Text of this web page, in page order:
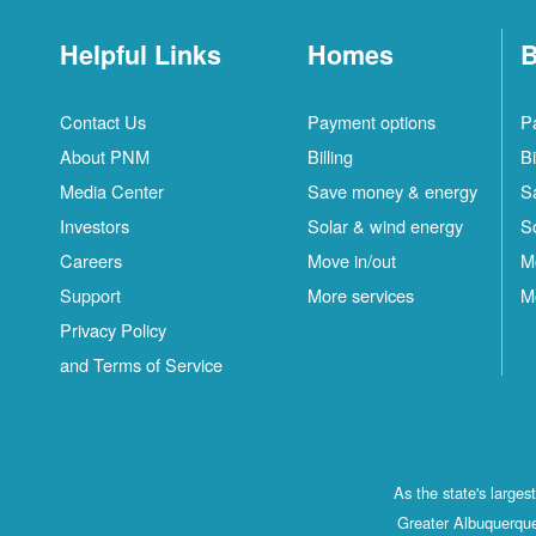
Helpful Links
Contact Us
About PNM
Media Center
Investors
Careers
Support
Privacy Policy
and Terms of Service
Homes
Payment options
Billing
Save money & energy
Solar & wind energy
Move in/out
More services
As the state's
Greater